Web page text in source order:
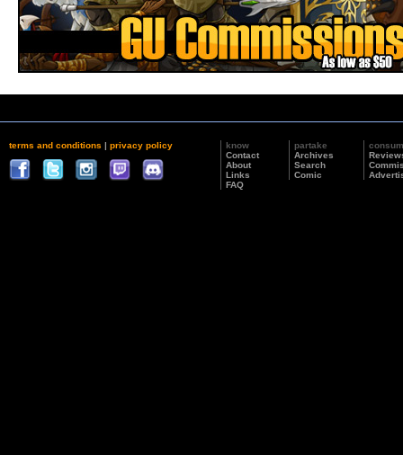
terms and conditions | privacy policy
know
Contact
About
Links
FAQ
partake
Archives
Search
Comic